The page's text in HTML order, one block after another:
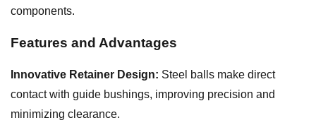
components.
Features and Advantages
Innovative Retainer Design: Steel balls make direct
contact with guide bushings, improving precision and
minimizing clearance.